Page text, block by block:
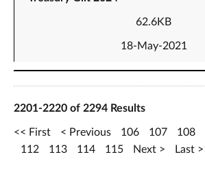
62.6KB
18-May-2021
2201-2220 of 2294 Results
First Previous 106 107 108
112
113 114 115 Next Last